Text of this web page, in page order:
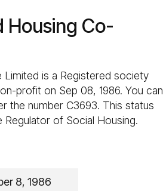
Housing Co-
Limited is a Registered society
profit on Sep 08, 1986. You can
the number C3693. This status
of Social Housing.
8, 1986